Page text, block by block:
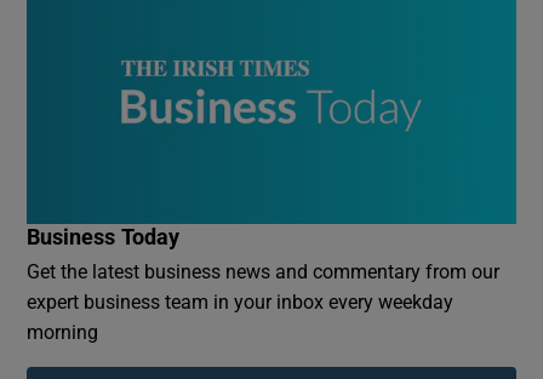
Business Today
Get the latest business news and commentary from our
expert business team in your inbox every weekday
morning